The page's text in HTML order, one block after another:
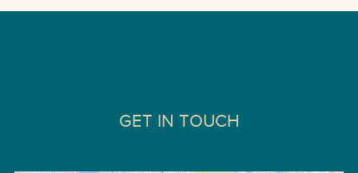
GET IN TOUCH